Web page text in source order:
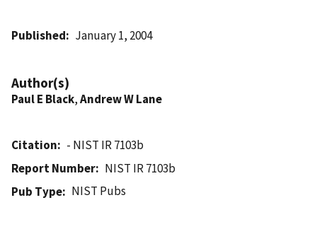
Published January 1, 2004
Author(s)
Paul E Black,Andrew W Lane
Citation
- NIST IR 7103b
Report Number
NIST IR 7103b
Pub Type
NIST Pubs